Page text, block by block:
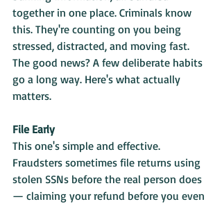
together in one place. Criminals know
this. They're counting on you being
stressed, distracted, and moving fast.
The good news? A few deliberate habits
go a long way. Here's what actually
matters.
File Early
This one's simple and effective.
Fraudsters sometimes file returns using
stolen SSNs before the real person does
— claiming your refund before you even